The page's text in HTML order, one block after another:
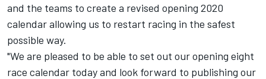
and the teams to create a revised opening 2020
calendar allowing us to restart racing in the safest
possible way.
"We are pleased to be able to set out our opening eight
race calendar today and look forward to publishing our